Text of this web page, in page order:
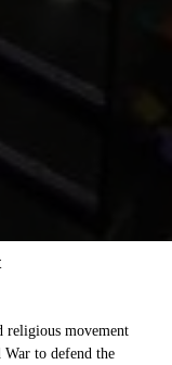
religious movement
to defend the